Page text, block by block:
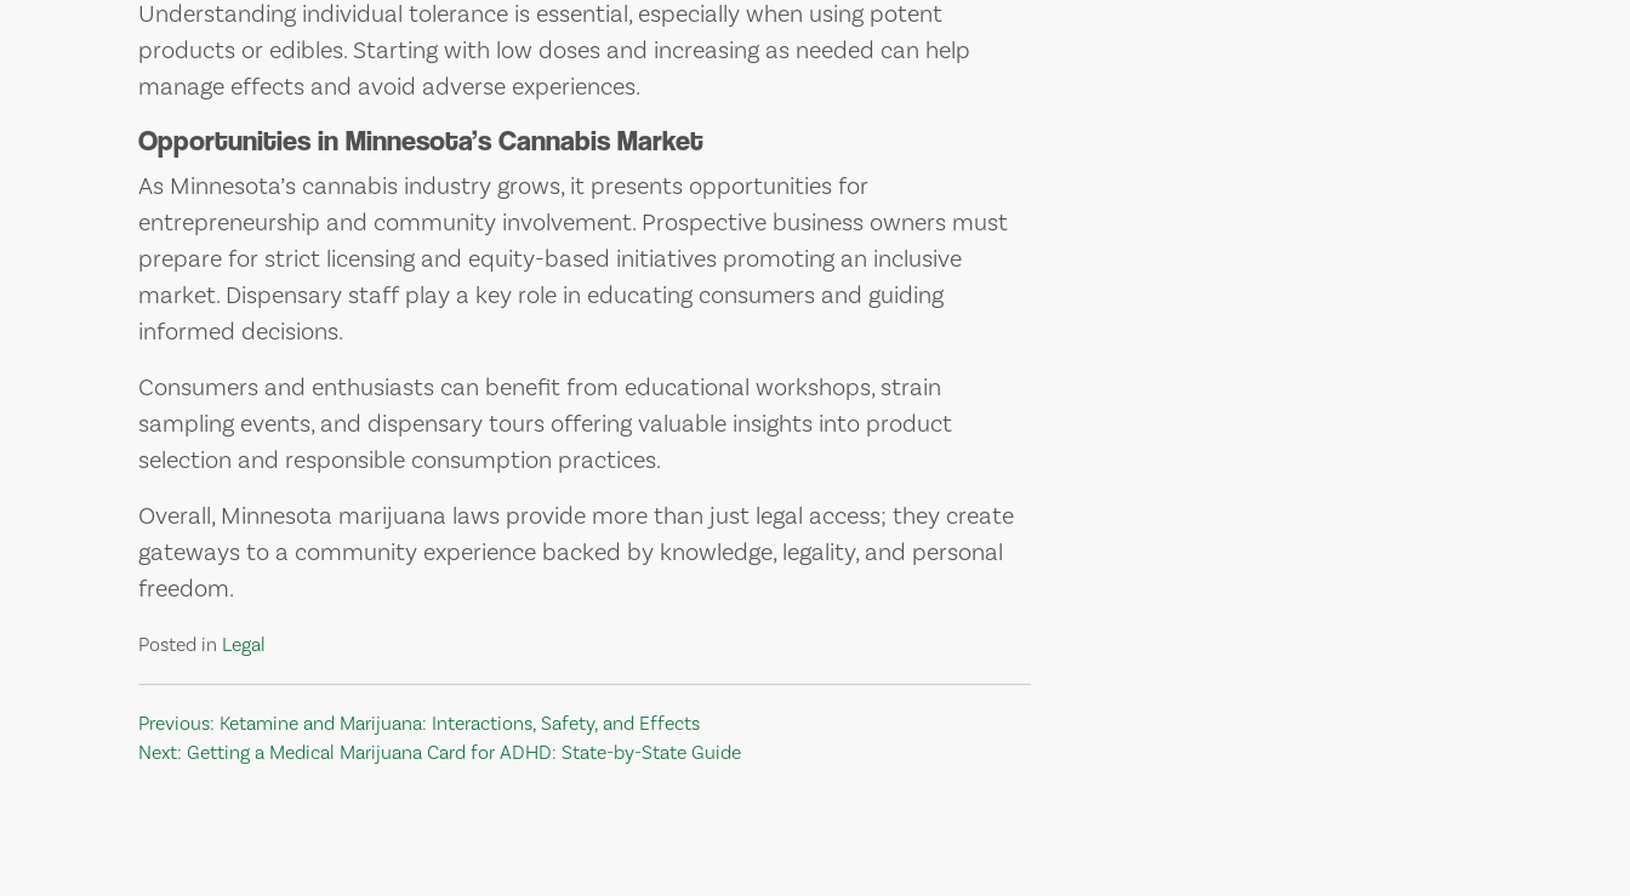
Understanding individual tolerance is essential, especially when using potent
products or edibles. Starting with low doses and increasing as needed can help
manage effects and avoid adverse experiences.
Opportunities in Minnesota’s Cannabis Market
As Minnesota’s cannabis industry grows, it presents opportunities for
entrepreneurship and community involvement. Prospective business owners must
prepare for strict licensing and equity-based initiatives promoting an inclusive
market. Dispensary staff play a key role in educating consumers and guiding
informed decisions.
Consumers and enthusiasts can benefit from educational workshops, strain
sampling events, and dispensary tours offering valuable insights into product
selection and responsible consumption practices.
Overall, Minnesota marijuana laws provide more than just legal access; they create
gateways to a community experience backed by knowledge, legality, and personal
freedom.
Posted in Legal
Post
navigation
Previous: Ketamine and Marijuana: Interactions, Safety, and Effects
Next: Getting a Medical Marijuana Card for ADHD: State-by-State Guide